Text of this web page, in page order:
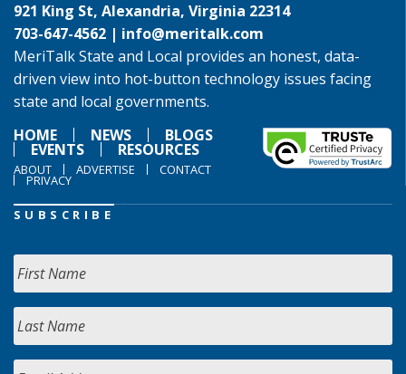
921 King St, Alexandria, Virginia 22314
703-647-4562 | info@meritalk.com
MeriTalk State and Local provides an honest, data-
driven view into hot-button technology issues facing
state and local governments.
HOME
NEWS BLOGS
EVENTS RESOURCES
ABOUT ADVERTISE CONTACT
PRIVACY
SUBSCRIBE